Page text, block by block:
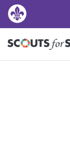
SKIP
TO
MAIN
CONTENT